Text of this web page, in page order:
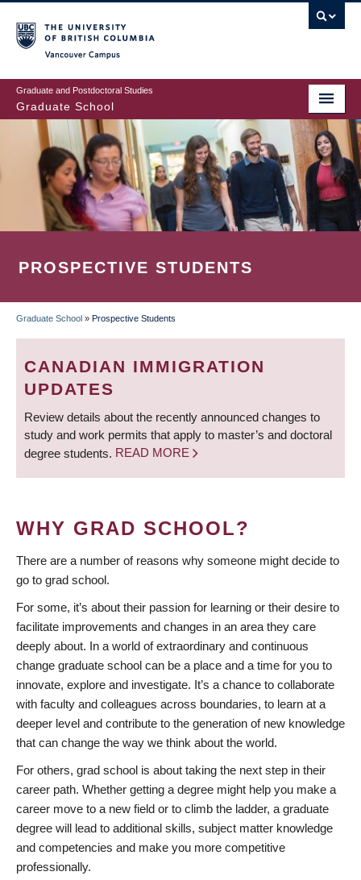
to
main
content
Graduate and Postdoctoral Studies
Graduate School
PROSPECTIVE STUDENTS
BREADCRUMB
Graduate School » Prospective Students
CANADIAN IMMIGRATION
UPDATES
Review details about the recently announced changes to
study and work permits that apply to master’s and doctoral
degree students. READ MORE
WHY GRAD SCHOOL?
There are a number of reasons why someone might decide to
go to grad school.
For some, it’s about their passion for learning or their desire to
facilitate improvements and changes in an area they care
deeply about. In a world of extraordinary and continuous
change graduate school can be a place and a time for you to
innovate, explore and investigate. It’s a chance to collaborate
with faculty and colleagues across boundaries, to learn at a
deeper level and contribute to the generation of new knowledge
that can change the way we think about the world.
For others, grad school is about taking the next step in their
career path. Whether getting a degree might help you make a
career move to a new field or to climb the ladder, a graduate
degree will lead to additional skills, subject matter knowledge
and competencies and make you more competitive
professionally.